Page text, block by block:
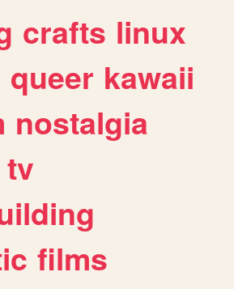
crafts linux
queer kawaii
nostalgia
tv
films